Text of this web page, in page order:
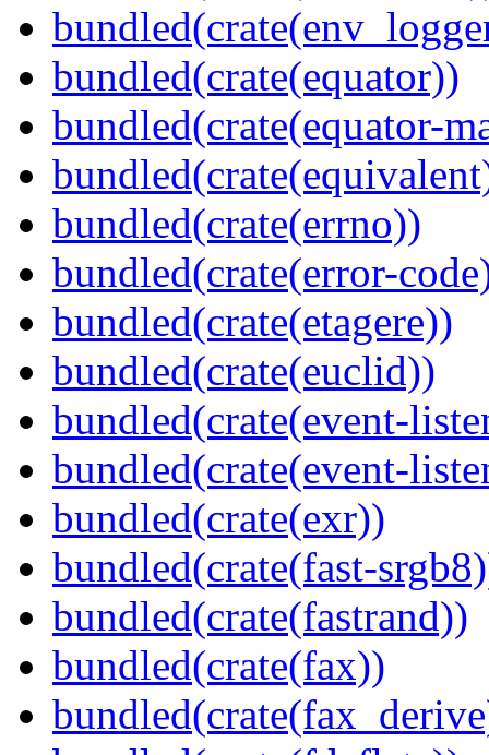
bundled(crate(equator))
bundled(crate(equator-
bundled(crate(errno))
bundled(crate(error-
bundled(crate(etagere))
bundled(crate(euclid))
bundled(crate(event-
bundled(crate(event-
bundled(crate(exr))
bundled(crate(fast-
bundled(crate(fastrand))
bundled(crate(fax))